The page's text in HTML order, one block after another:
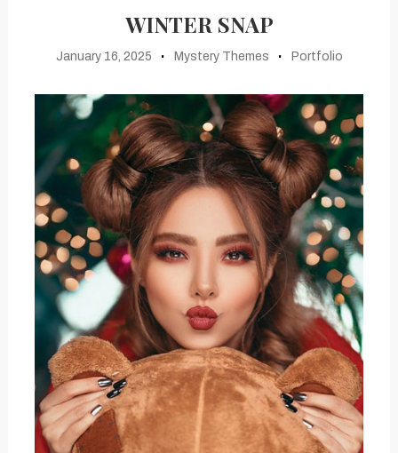
WINTER SNAP
January 16, 2025 Mystery Themes Portfolio